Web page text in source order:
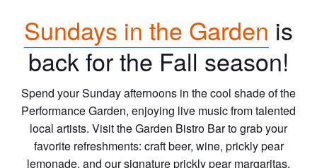
Sundays in the Garden is
back for the Fall season!
Spend your Sunday afternoons in the cool shade of the
Performance Garden, enjoying live music from talented
local artists. Visit the Garden Bistro Bar to grab your
favorite refreshments: craft beer, wine, prickly pear
lemonade, and our signature prickly pear margaritas.